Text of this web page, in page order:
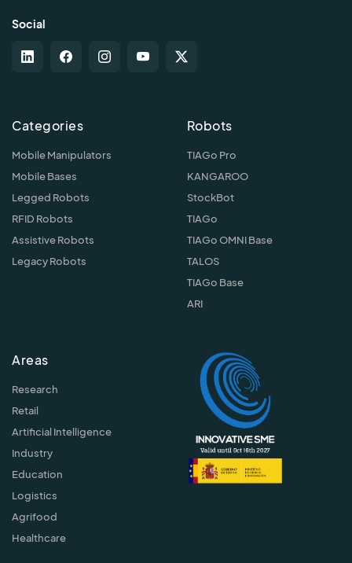
Social
Categories
Mobile Manipulators
Mobile Bases
Legged Robots
RFID Robots
Assistive Robots
Legacy Robots
Robots
TIAGo Pro
KANGAROO
StockBot
TIAGo
TIAGo OMNI Base
TALOS
TIAGo Base
ARI
Areas
Research
Retail
Artificial Intelligence
Industry
Education
Logistics
Agrifood
Healthcare